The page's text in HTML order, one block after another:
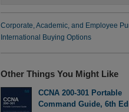
Corporate, Academic, and Employee
International Buying Options
Other Things You Might Like
CCNA 200-301 Portable
Command Guide, 6th